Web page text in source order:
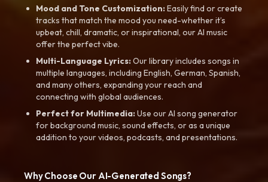
Mood and Tone Customization:Easily find or create
tracks that match the mood you need-whether it’s
upbeat, chill, dramatic, or inspirational, our AI music
offer the perfect vibe.
Multi-Language Lyrics:Our library includes songs in
multiple languages, including English, German, Spanish,
and many others, expanding your reach and
connecting with global audiences.
Perfect for Multimedia:Use our AI song generator
for background music, sound effects, or as a unique
addition to your videos, podcasts, and presentations.
Why Choose Our AI-Generated Songs?